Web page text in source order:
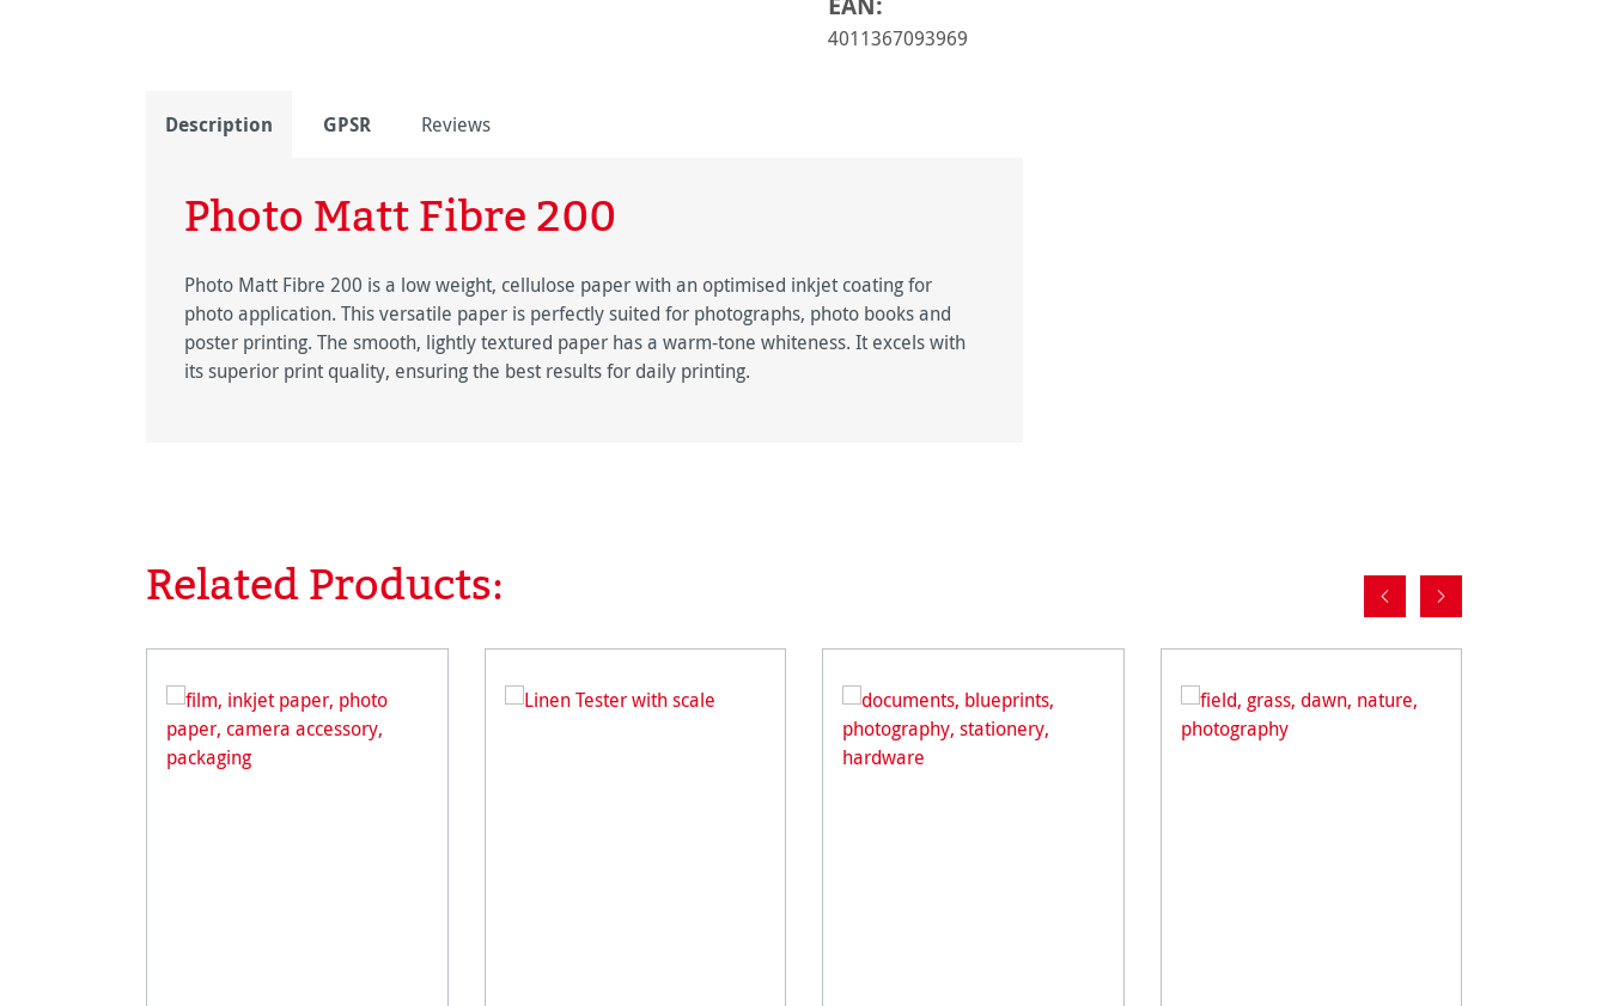
4011367093969
Description GPSR Reviews
Photo Matt Fibre 200
Photo Matt Fibre 200 is a low weight, cellulose paper with an optimised inkjet coating for
photo application. This versatile paper is perfectly suited for photographs, photo books and
poster printing. The smooth, lightly textured paper has a warm-tone whiteness. It excels with
its superior print quality, ensuring the best results for daily printing.
Skip product gallery
Related Products: